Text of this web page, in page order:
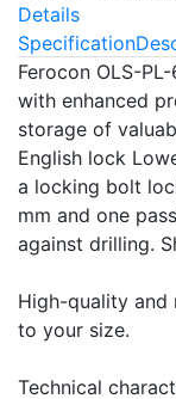
Details
Specification
Ferocon OLS-
with enhanced
storage of
English lock
a locking bolt
mm and one
against drilling.
High-quality and
to your size.
Technical